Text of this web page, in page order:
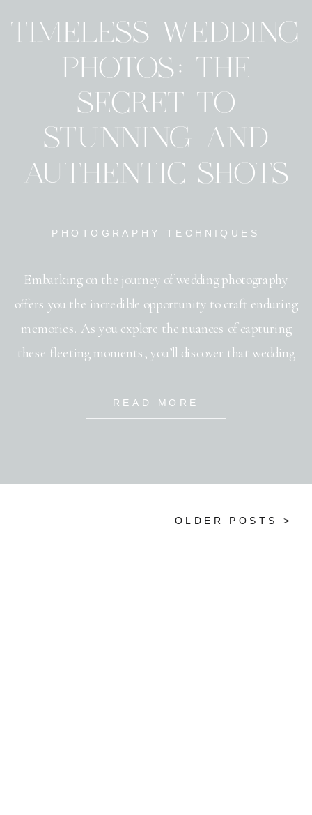
READ MORE
Embarking on the journey of wedding photography
offers you the incredible opportunity to craft enduring
memories. As you explore the nuances of capturing
these fleeting moments, you’ll discover that wedding
it’s an art form that blends emotion, precision, and
PHOTOGRAPHY TECHNIQUES
TIMELESS WEDDING
PHOTOS: THE
SECRET TO
STUNNING AND
AUTHENTIC SHOTS
OLDER POSTS >